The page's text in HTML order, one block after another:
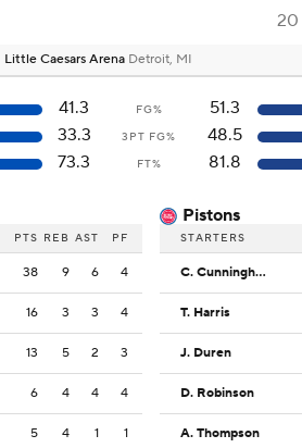
20
Little Caesars Arena Detroit, MI
41.3 FG%
51.3
33.3
3PT FG%
48.5
73.3
FT% 81.8
PTS REB AST PF
38 9 6 4
16 3 3 4
13 5 2 3
6 4 4 4
5 4 1 1
Pistons
STARTERS
C. Cunningham
T. Harris
J. Duren
D. Robinson
A. Thompson